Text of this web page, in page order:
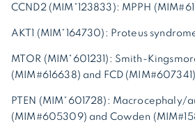
CCND2 (MIM*123833): MPPH
AKT1 (MIM*164730): Proteus
MTOR (MIM*601231): Smith-
(MIM#616638) and FCD (MIM#607341)
PTEN (MIM*601728): Macrocephaly/
(MIM#605309) and Cowden